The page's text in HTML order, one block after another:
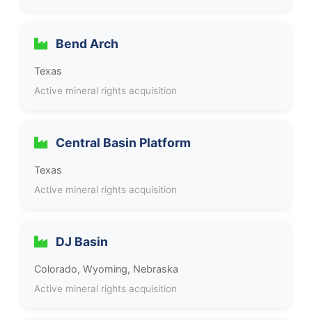
Bend Arch
Texas
Active mineral rights acquisition
Central Basin Platform
Texas
Active mineral rights acquisition
DJ Basin
Colorado, Wyoming, Nebraska
Active mineral rights acquisition